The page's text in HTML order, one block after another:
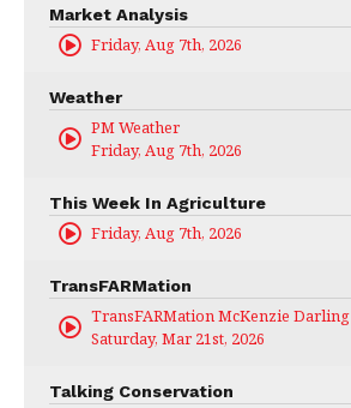
Market Analysis
Friday, Aug 7th, 2026
Weather
PM Weather
Friday, Aug 7th, 2026
This Week In Agriculture
Friday, Aug 7th, 2026
TransFARMation
TransFARMation McKenzie Darling
Saturday, Mar 21st, 2026
Talking Conservation